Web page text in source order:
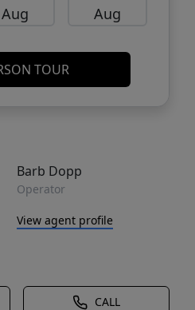
Aug Aug
TOUR
Barb Dopp
Operator
View agent profile
CALL